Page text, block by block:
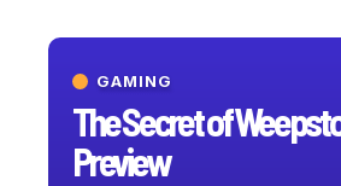
GAMING
The Secret of
Preview